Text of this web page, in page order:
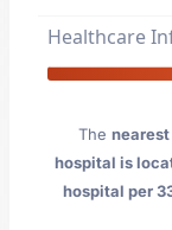
Healthcare
The
hospital is
hospital per